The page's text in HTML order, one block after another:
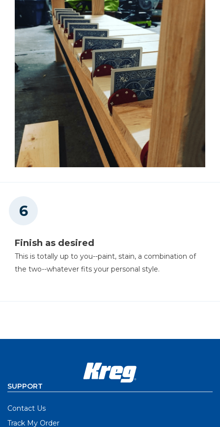
Finish as desired
This is totally up to you--paint, stain, a combination of
the two--whatever fits your personal style.
SUPPORT
Contact Us
Track My Order